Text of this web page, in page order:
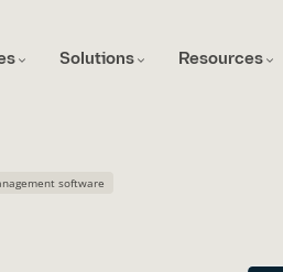
Solutions Resources
software